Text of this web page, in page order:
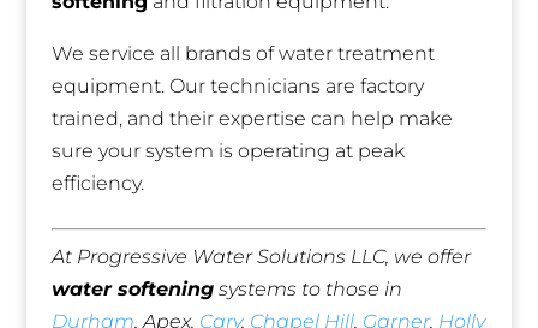
We service all brands of water treatment
equipment. Our technicians are factory
trained, and their expertise can help make
sure your system is operating at peak
efficiency.
At Progressive Water Solutions LLC, we offer
water softeningsystems to those in
Durham, Apex, Cary, Chapel Hill, Garner, Holly